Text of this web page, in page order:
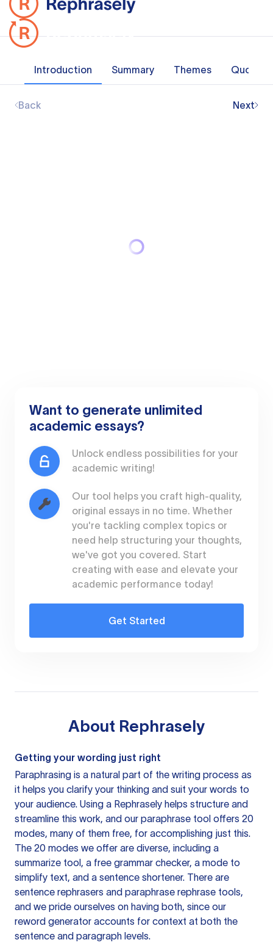
Introduction Summary Themes Quotes
Back Next
Want to generate unlimited
academic essays?
Unlock endless possibilities for your
academic writing!
Our tool helps you craft high-quality,
original essays in no time. Whether
you're tackling complex topics or
need help structuring your thoughts,
we've got you covered. Start
creating with ease and elevate your
academic performance today!
Get Started
About Rephrasely
Getting your wording just right
Paraphrasing is a natural part of the writing process as
it helps you clarify your thinking and suit your words to
your audience. Using a Rephrasely helps structure and
streamline this work, and our paraphrase tool offers 20
modes, many of them free, for accomplishing just this.
The 20 modes we offer are diverse, including a
summarize tool, a free grammar checker, a mode to
simplify text, and a sentence shortener. There are
sentence rephrasers and paraphrase rephrase tools,
and we pride ourselves on having both, since our
reword generator accounts for context at both the
sentence and paragraph levels.